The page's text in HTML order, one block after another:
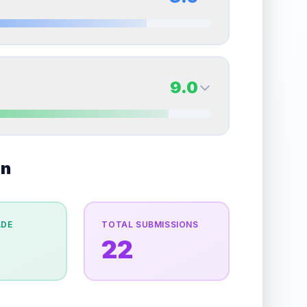
grade.
Quality
grade.
8.5
Quality
Near Mint
9.0
Quality
Mint
Percentile
Top10%
overall grade.
This exceptional score
TOTAL SUBMISSIONS
22